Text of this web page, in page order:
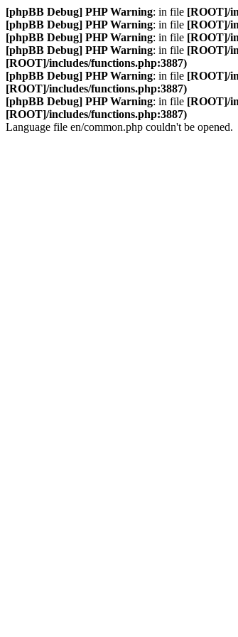
[phpBB Debug] PHP Warning: in file [ROOT]/
[phpBB Debug] PHP Warning: in file [ROOT]/
[phpBB Debug] PHP Warning: in file [ROOT]/
[phpBB Debug] PHP Warning: in file [ROOT]/
[ROOT]/includes/functions.php:3887)
[phpBB Debug] PHP Warning: in file [ROOT]/
[ROOT]/includes/functions.php:3887)
[phpBB Debug] PHP Warning: in file [ROOT]/
[ROOT]/includes/functions.php:3887)
Language file en/common.php couldn't be opened.